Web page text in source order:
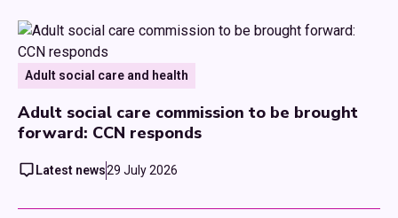
Adult social care and health
Adult social care commission to be brought
forward: CCN responds
Latest news29 July 2026